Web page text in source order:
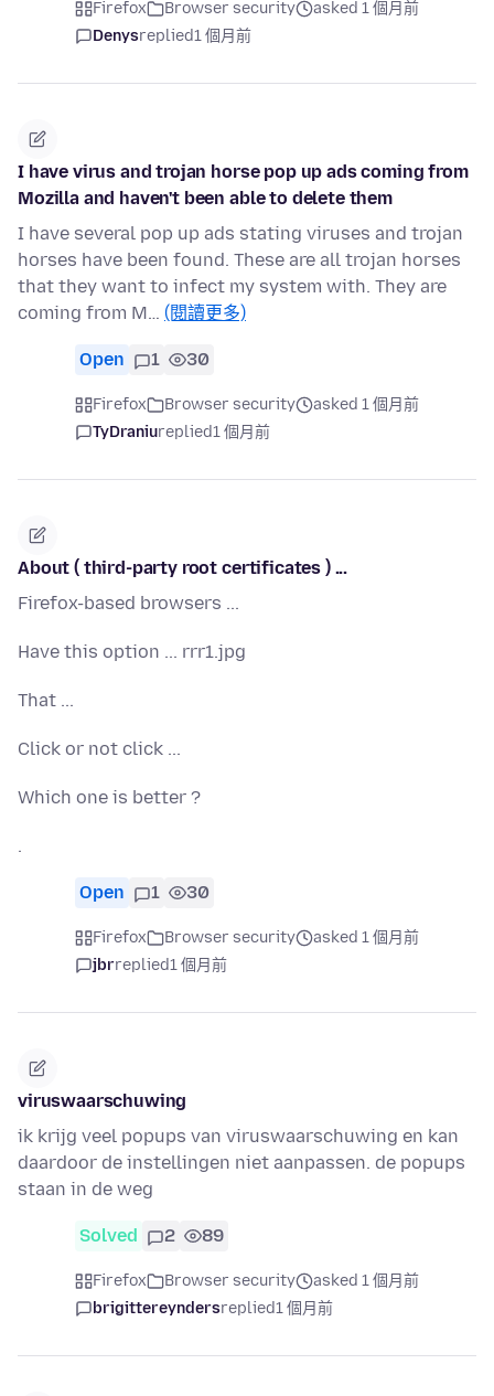
Firefox Browser security
asked 1 個月前
Denysreplied1 個月前
I have virus and trojan horse pop up ads coming from
Mozilla and haven't been able to delete them
I have several pop up ads stating viruses and trojan
horses have been found. These are all trojan horses
that they want to infect my system with. They are
coming from M… (閱讀更多)
Open 1 30
Firefox Browser security
asked 1 個月前
TyDraniureplied1 個月前
About ( third-party root certificates ) ...
Firefox-based browsers ...
Have this option ... rrr1.jpg
That ...
Click or not click ...
Which one is better ?
.
Open 1 30
Firefox Browser security
asked 1 個月前
jbrreplied1 個月前
viruswaarschuwing
ik krijg veel popups van viruswaarschuwing en kan
daardoor de instellingen niet aanpassen. de popups
staan in de weg
Solved 2 89
Firefox Browser security
asked 1 個月前
brigittereyndersreplied1 個月前